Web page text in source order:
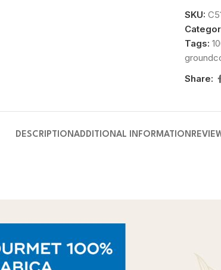
SKU:
Tags:
Share:
DESCRIPTION ADDITIONAL INFORMATION